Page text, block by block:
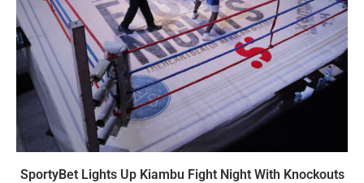
SportyBet Lights Up Kiambu Fight Night With Knockouts